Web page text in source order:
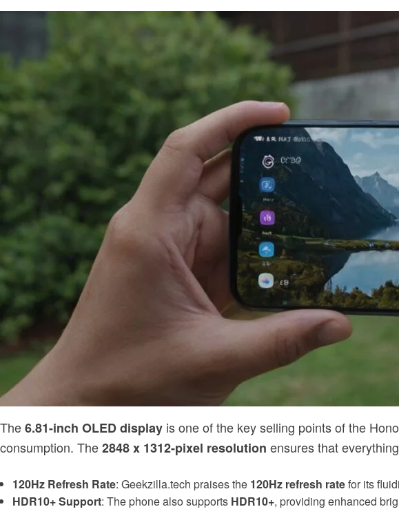
The6.81-inch OLED display is one of the key selling points of the
consumption. The2848 x 1312-pixel resolution ensures that
120Hz Refresh Rate: Geekzilla.tech praises the 120Hz refresh ratefor its
HDR10+ Support: The phone also supports HDR10+, providing enhanced